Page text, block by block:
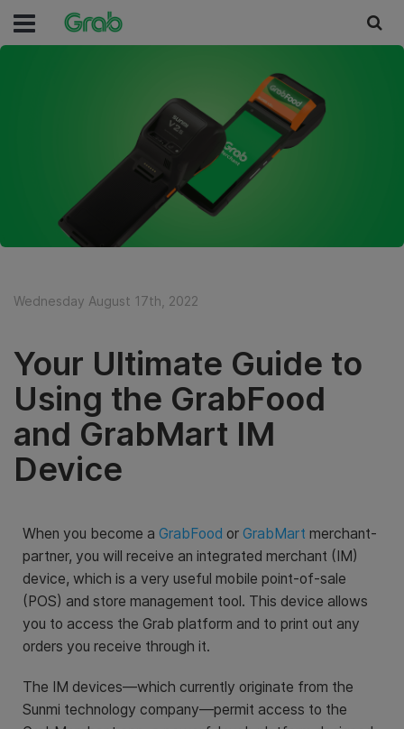
Wednesday August 17th, 2022
Your Ultimate Guide to
Using the GrabFood
and GrabMart IM
Device
When you become a GrabFood or GrabMart merchant-
partner, you will receive an integrated merchant (IM)
device, which is a very useful mobile point-of-sale
(POS) and store management tool. This device allows
you to access the Grab platform and to print out any
orders you receive through it.
The IM devices—which currently originate from the
Sunmi technology company—permit access to the